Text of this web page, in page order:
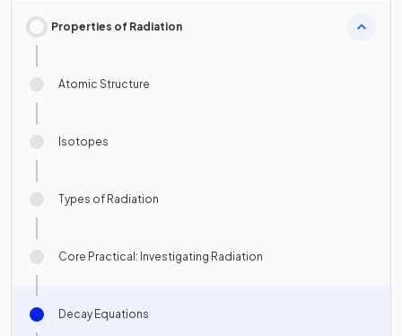
Properties of Radiation
Atomic Structure
Isotopes
Types of Radiation
Core Practical: Investigating Radiation
Decay Equations